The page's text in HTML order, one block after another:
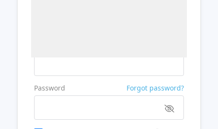
Password Forgot password?